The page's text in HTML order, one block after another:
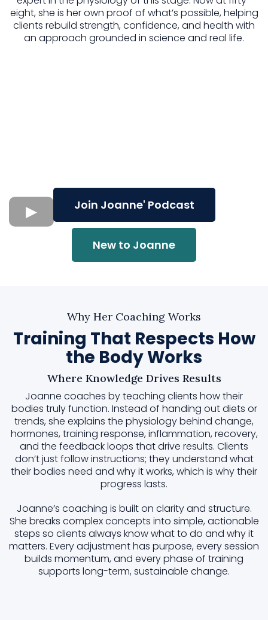
eight, she is her own proof of what’s possible, helping
clients rebuild strength, confidence, and health with
an approach grounded in science and real life.
Join Joanne' Podcast
New to Joanne
Why Her Coaching Works
Training That Respects How
the Body Works
Where Knowledge Drives Results
Joanne coaches by teaching clients how their
bodies truly function. Instead of handing out diets or
trends, she explains the physiology behind change,
hormones, training response, inflammation, recovery,
and the feedback loops that drive results. Clients
don’t just follow instructions; they understand what
their bodies need and why it works, which is why their
progress lasts.
Joanne’s coaching is built on clarity and structure.
She breaks complex concepts into simple, actionable
steps so clients always know what to do and why it
matters. Every adjustment has purpose, every session
builds momentum, and every phase of training
supports long-term, sustainable change.